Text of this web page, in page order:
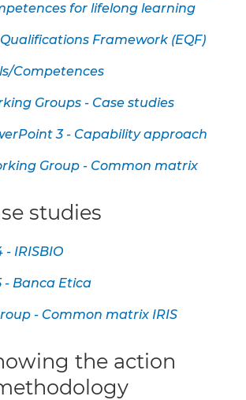
for lifelong learning
Framework (EQF)
Competences
Groups - Case studies
3 - Capability approach
Group - Common matrix
studies
- IRISBIO
- Banca Etica
- Common matrix IRIS
the action